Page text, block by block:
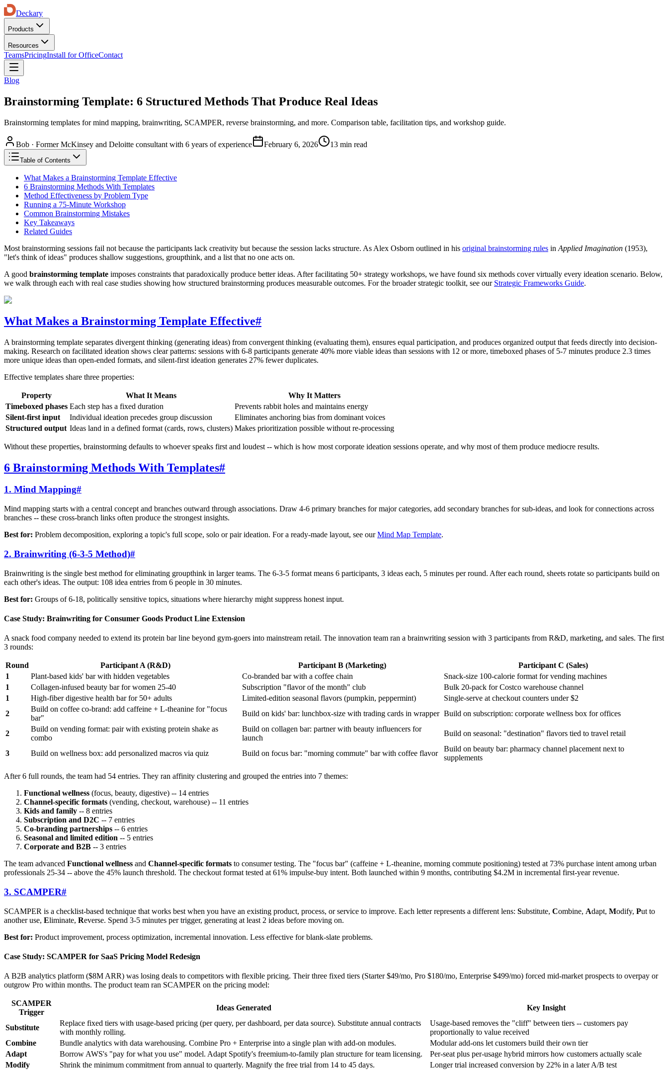
Deckary
Products
Resources
TeamsPricingInstall for OfficeContact
Blog
Brainstorming Template: 6 Structured Methods That Produce Real Ideas
Brainstorming templates for mind mapping, brainwriting, SCAMPER, reverse brainstorming, and more. Comparison table, facilitation tips, and workshop guide.
Bob · Former McKinsey and Deloitte consultant with 6 years of experience February 6, 2026 13 min read
Table of Contents
What Makes a Brainstorming Template Effective
6 Brainstorming Methods With Templates
Method Effectiveness by Problem Type
Running a 75-Minute Workshop
Common Brainstorming Mistakes
Key Takeaways
Related Guides
Most brainstorming sessions fail not because the participants lack creativity but because the session lacks structure. As Alex Osborn outlined in his original brainstorming rules in Applied Imagination (1953),
"let's think of ideas" produces shallow suggestions, groupthink, and a list that no one acts on.
A good brainstorming template imposes constraints that paradoxically produce better ideas. After facilitating 50+ strategy workshops, we have found six methods cover virtually every ideation scenario. Below,
we walk through each with real case studies showing how structured brainstorming produces measurable outcomes. For the broader strategic toolkit, see our Strategic Frameworks Guide.
What Makes a Brainstorming Template Effective#
A brainstorming template separates divergent thinking (generating ideas) from convergent thinking (evaluating them), ensures equal participation, and produces organized output that feeds directly into decision-
making. Research on facilitated ideation shows clear patterns: sessions with 6-8 participants generate 40% more viable ideas than sessions with 12 or more, timeboxed phases of 5-7 minutes produce 2.3 times
more unique ideas than open-ended formats, and silent-first ideation generates 27% fewer duplicates.
Effective templates share three properties:
Property What It Means
Why It Matters
Timeboxed phases Each step has a fixed duration
Prevents rabbit holes and maintains energy
Silent-first input
Individual ideation precedes group discussion
Eliminates anchoring bias from dominant voices
Structured output Ideas land in a defined format (cards, rows, clusters) Makes prioritization possible without re-processing
Without these properties, brainstorming defaults to whoever speaks first and loudest -- which is how most corporate ideation sessions operate, and why most of them produce mediocre results.
6 Brainstorming Methods With Templates#
1. Mind Mapping#
Mind mapping starts with a central concept and branches outward through associations. Draw 4-6 primary branches for major categories, add secondary branches for sub-ideas, and look for connections across
branches -- these cross-branch links often produce the strongest insights.
Best for: Problem decomposition, exploring a topic's full scope, solo or pair ideation. For a ready-made layout, see ourMind Map Template.
2. Brainwriting (6-3-5 Method)#
Brainwriting is the single best method for eliminating groupthink in larger teams. The 6-3-5 format means 6 participants, 3 ideas each, 5 minutes per round. After each round, sheets rotate so participants build on
each other's ideas. The output: 108 idea entries from 6 people in 30 minutes.
Best for: Groups of 6-18, politically sensitive topics, situations where hierarchy might suppress honest input.
Case Study: Brainwriting for Consumer Goods Product Line Extension
A snack food company needed to extend its protein bar line beyond gym-goers into mainstream retail. The innovation team ran a brainwriting session with 3 participants from R&D, marketing, and sales. The first
3 rounds:
Round Participant A (R&D) Participant B (Marketing)
Participant C (Sales)
1
Plant-based kids' bar with hidden vegetables Co-branded bar with a coffee chain
Snack-size 100-calorie format for vending machines
1
Collagen-infused beauty bar for women 25-40 Subscription "flavor of the month" club
Bulk 20-pack for Costco warehouse channel
1
High-fiber digestive health bar for 50+ adults Limited-edition seasonal flavors (pumpkin, peppermint)
Single-serve at checkout counters under $2
2
Build on coffee co-brand: add caffeine + L-theanine for "focus
bar"
Build on kids' bar: lunchbox-size with trading cards in wrapper Build on subscription: corporate wellness box for offices
2
Build on vending format: pair with existing protein shake as
combo
Build on collagen bar: partner with beauty influencers for
launch
Build on seasonal: "destination" flavors tied to travel retail
3 Build on wellness box: add personalized macros via quiz Build on focus bar: "morning commute" bar with coffee flavor
Build on beauty bar: pharmacy channel placement next to
supplements
After 6 full rounds, the team had 54 entries. They ran affinity clustering and grouped the entries into 7 themes:
Functional wellness (focus, beauty, digestive) -- 14 entries
Channel-specific formats (vending, checkout, warehouse) -- 11 entries
Kids and family -- 8 entries
Subscription and D2C -- 7 entries
Co-branding partnerships -- 6 entries
Seasonal and limited edition -- 5 entries
Corporate and B2B -- 3 entries
The team advanced Functional wellness and Channel-specific formats to consumer testing. The "focus bar" (caffeine + L-theanine, morning commute positioning) tested at 73% purchase intent among urban
professionals 25-34 -- above the 45% launch threshold. The checkout format tested at 61% impulse-buy intent. Both launched within 9 months, contributing $4.2M in incremental first-year revenue.
3. SCAMPER#
SCAMPER is a checklist-based technique that works best when you have an existing product, process, or service to improve. Each letter represents a different lens: Substitute, Combine, Adapt, Modify, Put to
another use, Eliminate, Reverse. Spend 3-5 minutes per trigger, generating at least 2 ideas before moving on.
Best for: Product improvement, process optimization, incremental innovation. Less effective for blank-slate problems.
Case Study: SCAMPER for SaaS Pricing Model Redesign
A B2B analytics platform ($8M ARR) was losing deals to competitors with flexible pricing. Their three fixed tiers (Starter $49/mo, Pro $180/mo, Enterprise $499/mo) forced mid-market prospects to overpay or
outgrow Pro within months. The product team ran SCAMPER on the pricing model:
SCAMPER
Trigger
Ideas Generated Key Insight
Substitute
Replace fixed tiers with usage-based pricing (per query, per dashboard, per data source). Substitute annual contracts
with monthly rolling.
Usage-based removes the "cliff" between tiers -- customers pay
proportionally to value received
Combine
Bundle analytics with data warehousing. Combine Pro + Enterprise into a single plan with add-on modules.
Modular add-ons let customers build their own tier
Adapt
Borrow AWS's "pay for what you use" model. Adapt Spotify's freemium-to-family plan structure for team licensing.
Per-seat plus per-usage hybrid mirrors how customers actually scale
Modify
Shrink the minimum commitment from annual to quarterly. Magnify the free trial from 14 to 45 days.
Longer trial increased conversion by 22% in a later A/B test